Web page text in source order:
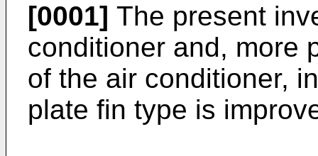
[0001] The present
conditioner and, more
of the air conditioner,
plate fin type is